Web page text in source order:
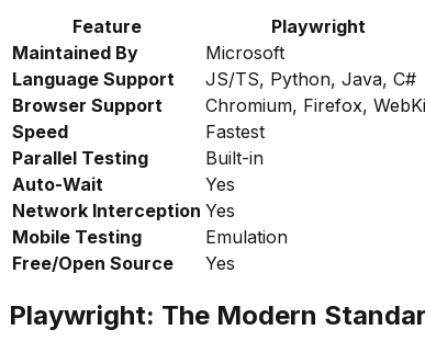
Feature Playwright
Maintained By
Microsoft
Language Support
JS/TS, Python, Java, C#
Browser Support
Chromium, Firefox,
Speed
Fastest
Parallel Testing
Built-in
Auto-Wait
Yes
Network Interception Yes
Mobile Testing
Emulation
Free/Open Source
Yes
Playwright: The Modern